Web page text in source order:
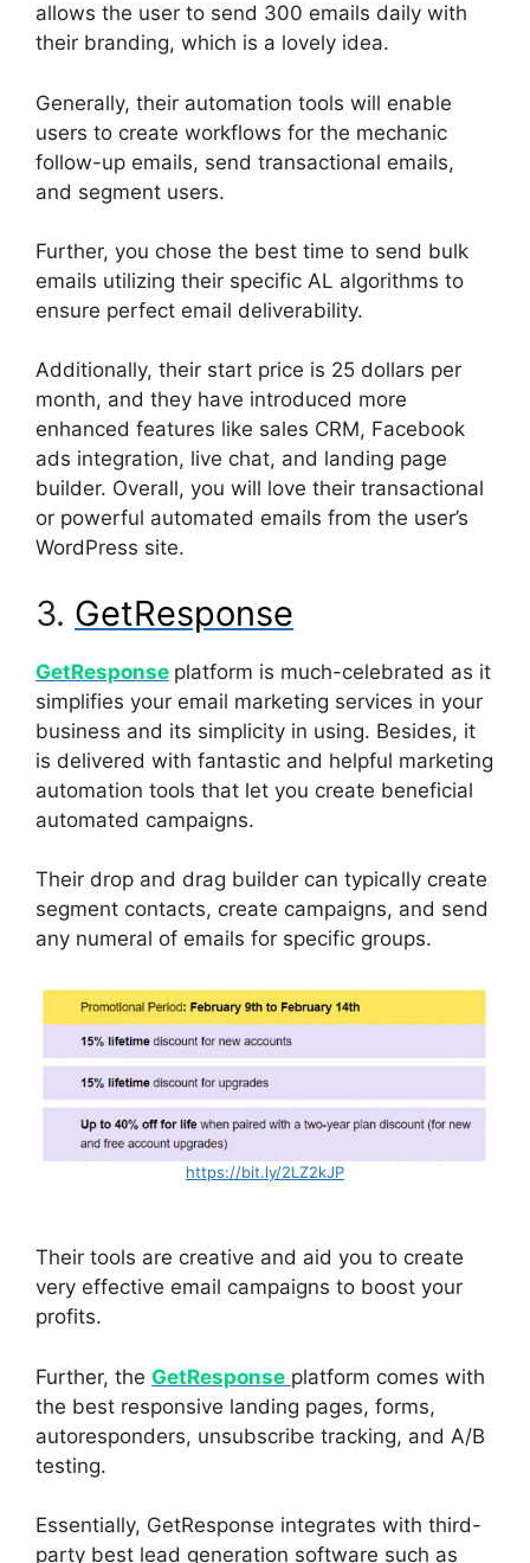
allows the user to send 300 emails daily with
their branding, which is a lovely idea.
Generally, their automation tools will enable
users to create workflows for the mechanic
follow-up emails, send transactional emails,
and segment users.
Further, you chose the best time to send bulk
emails utilizing their specific AL algorithms to
ensure perfect email deliverability.
Additionally, their start price is 25 dollars per
month, and they have introduced more
enhanced features like sales CRM, Facebook
ads integration, live chat, and landing page
builder. Overall, you will love their transactional
or powerful automated emails from the user’s
WordPress site.
3. GetResponse
GetResponse platform is much-celebrated as it
simplifies your email marketing services in your
business and its simplicity in using. Besides, it
is delivered with fantastic and helpful marketing
automation tools that let you create beneficial
automated campaigns.
Their drop and drag builder can typically create
segment contacts, create campaigns, and send
any numeral of emails for specific groups.
https://bit.ly/2LZ2kJP
Their tools are creative and aid you to create
very effective email campaigns to boost your
profits.
Further, the GetResponse platform comes with
the best responsive landing pages, forms,
autoresponders, unsubscribe tracking, and A/B
testing.
Essentially, GetResponse integrates with third-
party best lead generation software such as